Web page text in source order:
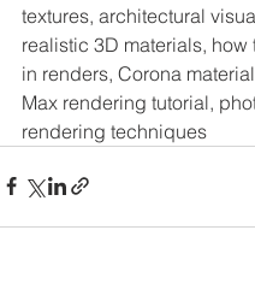
textures, architectural
realistic 3D materials, how
in renders, Corona
Max rendering tutorial,
rendering techniques